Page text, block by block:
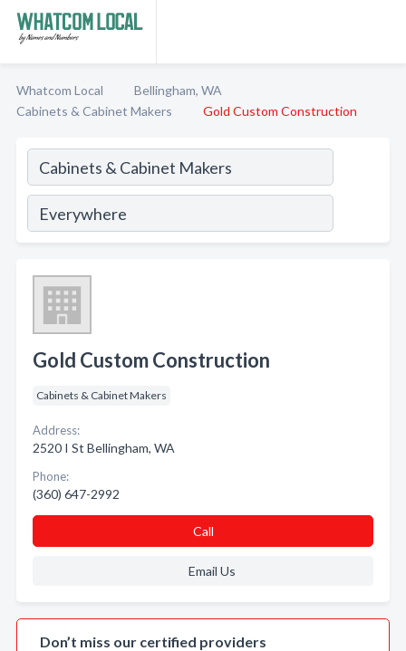
Whatcom Local
Bellingham, WA
Cabinets & Cabinet Makers
Gold Custom Construction
Gold Custom Construction
Cabinets & Cabinet Makers
Address:
2520 I St Bellingham, WA
Phone:
(360) 647-2992
Call
Email Us
Don’t miss our certified providers